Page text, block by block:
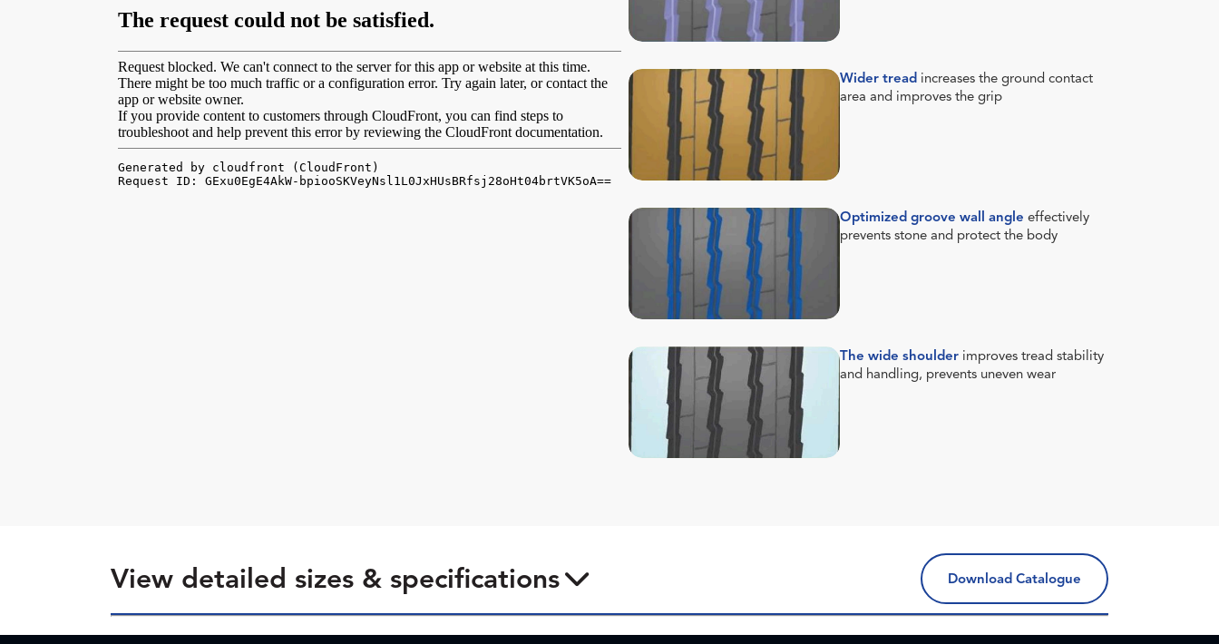
Wider tread increases the ground contact
area and improves the grip
Optimized groove wall angle effectively
prevents stone and protect the body
The wide shoulder improves tread stability
and handling, prevents uneven wear
View detailed sizes & specifications Download Catalogue